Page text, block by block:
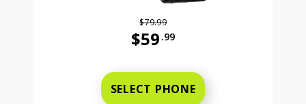
$79.99
$59 .99
SELECT PHONE